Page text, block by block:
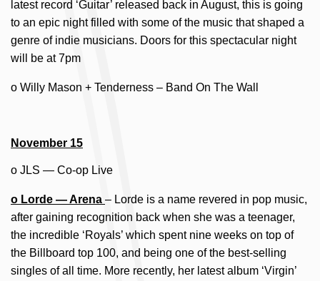
latest record ‘Guitar’ released back in August, this is going
to an epic night filled with some of the music that shaped a
genre of indie musicians. Doors for this spectacular night
will be at 7pm
o Willy Mason + Tenderness – Band On The Wall
November 15
o JLS — Co-op Live
o Lorde — Arena – Lorde is a name revered in pop music,
after gaining recognition back when she was a teenager,
the incredible ‘Royals’ which spent nine weeks on top of
the Billboard top 100, and being one of the best-selling
singles of all time. More recently, her latest album ‘Virgin’